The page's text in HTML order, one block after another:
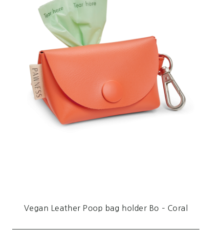
Vegan Leather Poop bag holder Bo – Coral